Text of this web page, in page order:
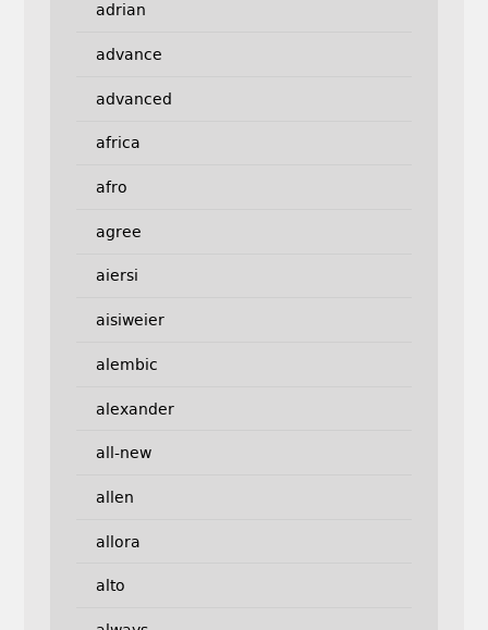
adrian
advance
advanced
africa
afro
agree
aiersi
aisiweier
alembic
alexander
all-new
allen
allora
alto